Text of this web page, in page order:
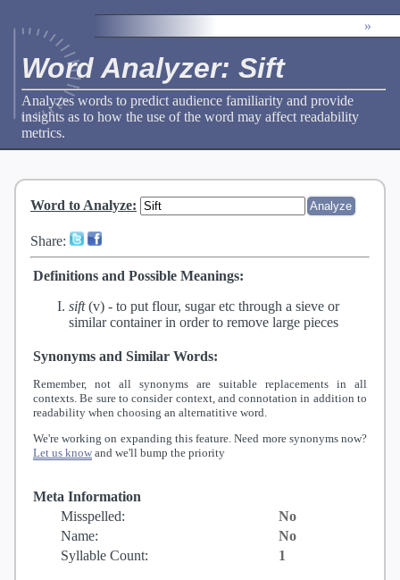
»
Word Analyzer: Sift
Analyzes words to predict audience familiarity and provide
insights as to how the use of the word may affect readability
metrics.
Word to Analyze:
Share:
Definitions and Possible Meanings:
sift(v) - to put flour, sugar etc through a sieve or
similar container in order to remove large pieces
Synonyms and Similar Words:
Remember, not all synonyms are suitable replacements in all
contexts. Be sure to consider context, and connotation in addition to
readability when choosing an alternatitive word.
We're working on expanding this feature. Need more synonyms now?
Let us know and we'll bump the priority
Meta Information
Misspelled:
No
Name:
No
Syllable Count:
1